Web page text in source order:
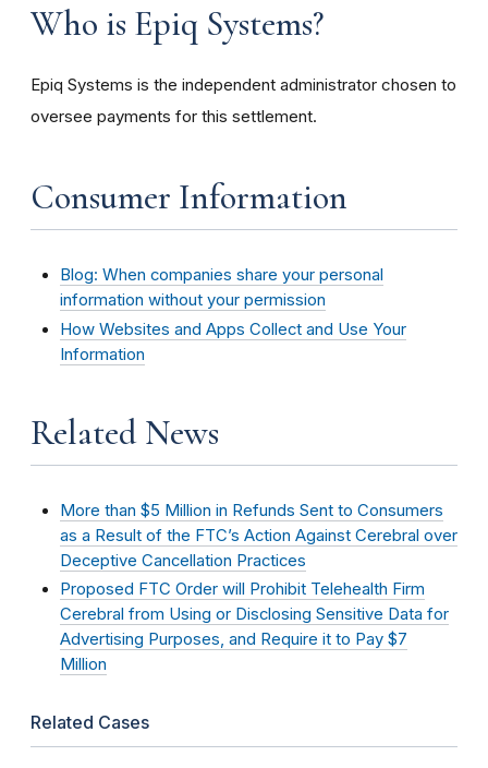
Who is Epiq Systems?
Epiq Systems is the independent administrator chosen to
oversee payments for this settlement.
Consumer Information
Blog: When companies share your personal
information without your permission
How Websites and Apps Collect and Use Your
Information
Related News
More than $5 Million in Refunds Sent to Consumers
as a Result of the FTC’s Action Against Cerebral over
Deceptive Cancellation Practices
Proposed FTC Order will Prohibit Telehealth Firm
Cerebral from Using or Disclosing Sensitive Data for
Advertising Purposes, and Require it to Pay $7
Million
Related Cases